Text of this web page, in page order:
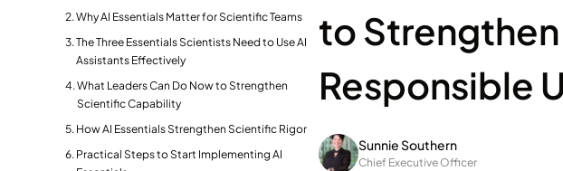
Why AI Essentials Matter for Scientific Teams
The Three Essentials Scientists Need to Use AI
Assistants Effectively
What Leaders Can Do Now to Strengthen
Scientific Capability
How AI Essentials Strengthen Scientific Rigor
Practical Steps to Start Implementing AI
to
Responsible
Sunnie Southern
Chief Executive Officer